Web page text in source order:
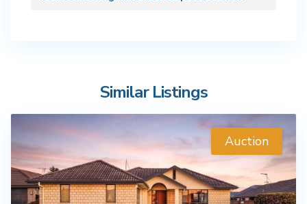
Similar Listings
Auction